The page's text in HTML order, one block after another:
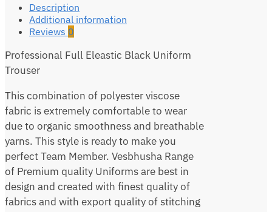
Description
Additional information
Reviews 0
Professional Full Eleastic Black Uniform
Trouser
This combination of polyester viscose
fabric is extremely comfortable to wear
due to organic smoothness and breathable
yarns. This style is ready to make you
perfect Team Member. Vesbhusha Range
of Premium quality Uniforms are best in
design and created with finest quality of
fabrics and with export quality of stitching